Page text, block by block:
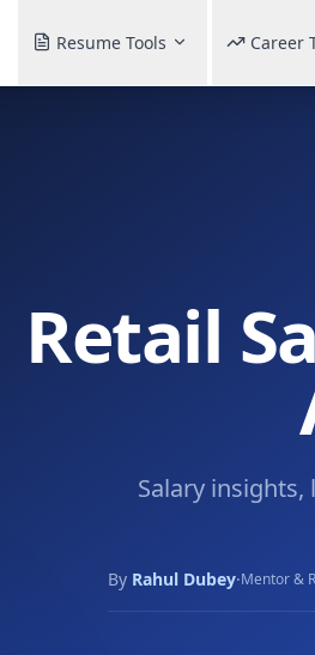
Resume Tools Career
Retail
Salary
By Rahul Dubey·Mentor &